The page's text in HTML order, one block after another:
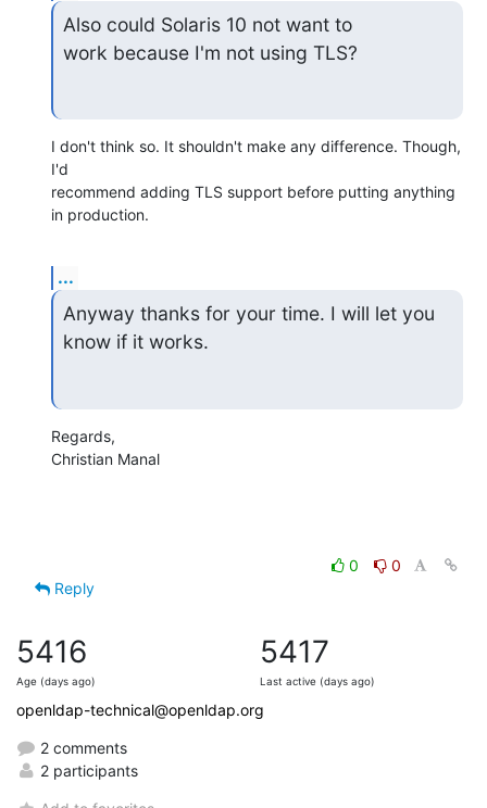
Also could Solaris 10 not want to
work because I'm not using TLS?
I don't think so. It shouldn't make any difference. Though,
I'd
recommend adding TLS support before putting anything
in production.
...
Anyway thanks for your time. I will let you
know if it works.
Regards,
Christian Manal
0
0
Reply
5416
Age (days ago)
5417
Last active (days ago)
openldap-technical@openldap.org
2 comments
2 participants